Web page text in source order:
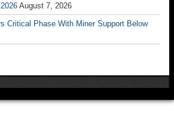
August 7, 2026
Critical Phase With Miner Support Below